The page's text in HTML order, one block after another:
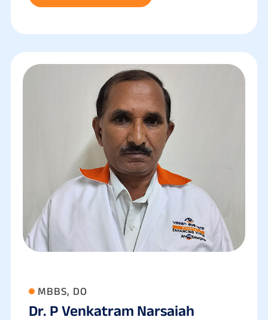
MBBS, DO
Dr. P Venkatram Narsaiah